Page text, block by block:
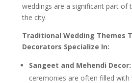
weddings are a significant part of
the city.
Traditional Wedding Themes
Decorators Specialize In:
Sangeet and Mehendi Decor:
ceremonies are often filled with